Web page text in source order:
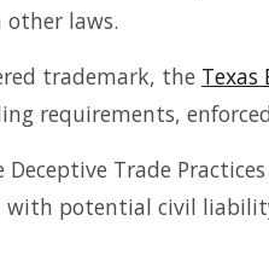
laws.
trademark, the
requirements,
Trade
potential civil